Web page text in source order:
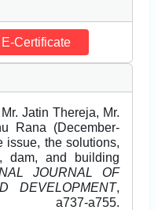
E-Certificate
Jatin Thereja, Mr.
Rana (December-
issue, the solutions,
dam, and building
JOURNAL OF
DEVELOPMENT,
a755.